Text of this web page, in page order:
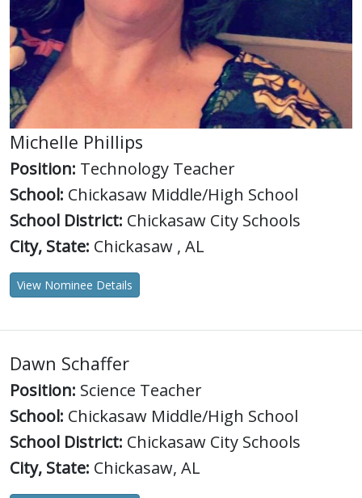
Michelle Phillips
Position: Technology Teacher
School: Chickasaw Middle/High School
School District: Chickasaw City Schools
City, State: Chickasaw , AL
View Nominee Details
Dawn Schaffer
Position: Science Teacher
School: Chickasaw Middle/High School
School District: Chickasaw City Schools
City, State: Chickasaw, AL